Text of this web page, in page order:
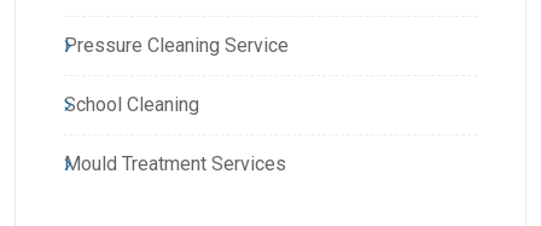
Pressure Cleaning Service
School Cleaning
Mould Treatment Services